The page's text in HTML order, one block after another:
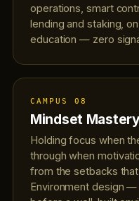
operations, smart
lending and staking,
education — zero
CAMPUS 08
Mindset Mastery
Holding focus when
through when
from the setbacks
Environment design